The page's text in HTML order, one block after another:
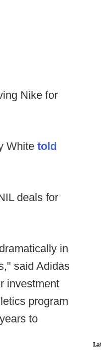
Nike for
White told
deals for
in
said Adidas
investment
program
to